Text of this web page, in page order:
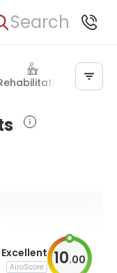
Search
Excellent
AiroScore 10.00